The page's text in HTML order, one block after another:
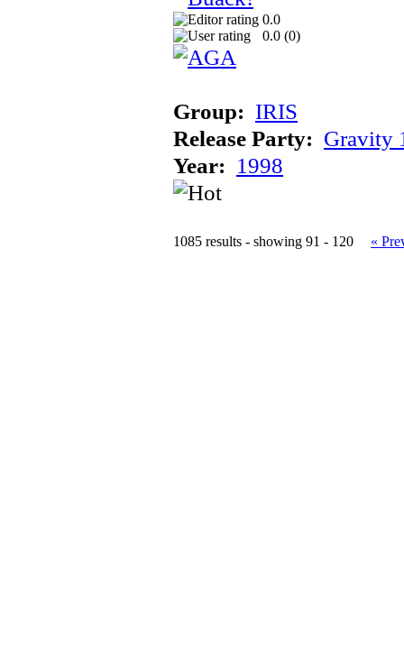
0.0
0.0 (0)
Group: IRIS
Release Party: Gravity
Year: 1998
1085 results - showing 91 - 120 «